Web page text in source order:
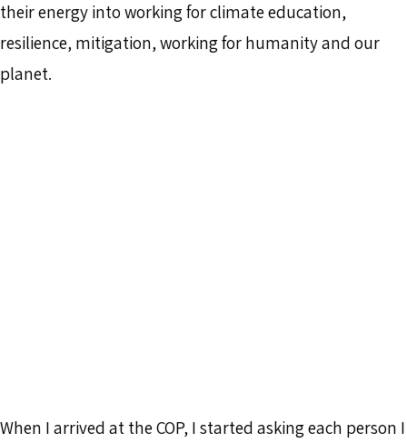
their energy into working for climate education,
resilience, mitigation, working for humanity and our
planet.
When I arrived at the COP, I started asking each person I